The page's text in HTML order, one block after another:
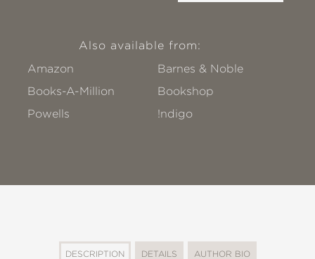
Also available from:
Amazon
Barnes & Noble
Books-A-Million
Bookshop
Powells
!ndigo
DESCRIPTION DETAILS AUTHOR BIO